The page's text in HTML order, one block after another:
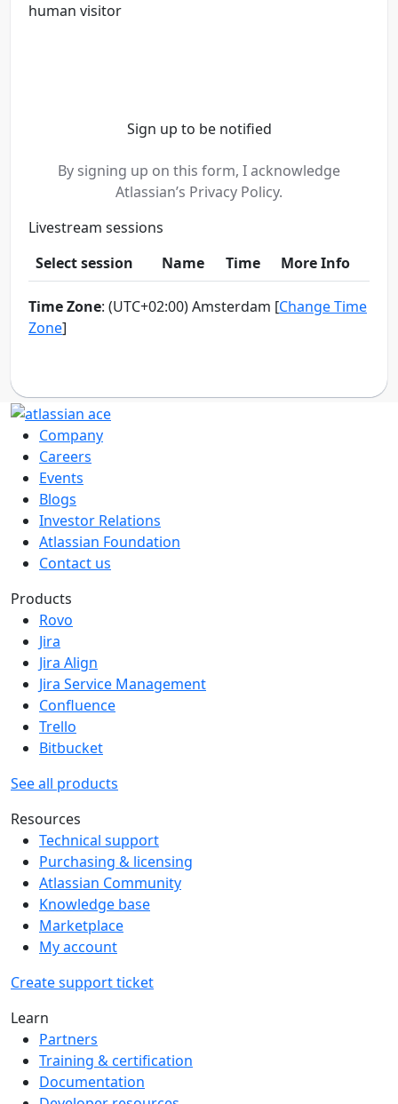
Company
Careers
Events
Blogs
Investor Relations
Atlassian Foundation
Contact us
Products
Rovo
Jira
Jira Align
Jira Service Management
Confluence
Trello
Bitbucket
See all products
Resources
Technical support
Purchasing & licensing
Atlassian Community
Knowledge base
Marketplace
My account
Create support ticket
Learn
Partners
Training & certification
Documentation